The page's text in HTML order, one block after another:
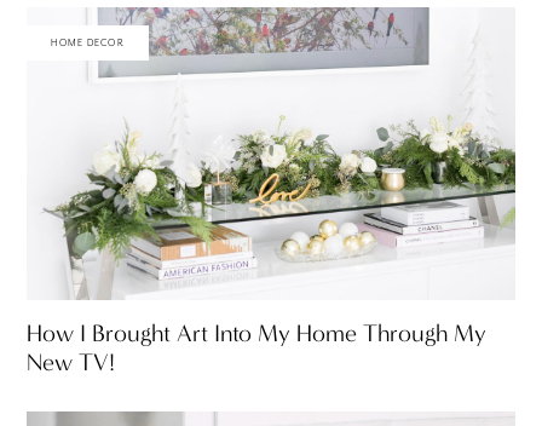
HOME DECOR
How I Brought Art Into My Home Through My
New TV!